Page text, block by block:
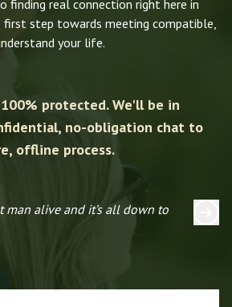
finding real connection right here in
first step towards meeting compatible,
your life.
protected. We'll be in
no-obligation chat to
offline process.
alive and it’s all down to